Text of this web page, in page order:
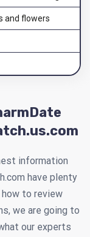
and flowers
information
have plenty
to review
we are going to
our experts